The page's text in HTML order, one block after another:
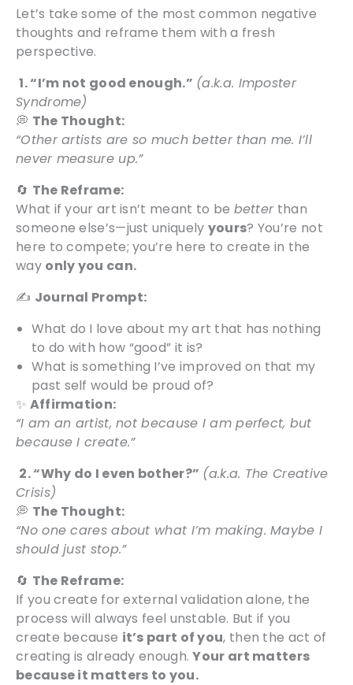
Let’s take some of the most common negative
thoughts and reframe them with a fresh
perspective.
1. “I’m not good enough.” (a.k.a. Imposter
Syndrome)
💭 The Thought:
“Other artists are so much better than me. I’ll
never measure up.”
🔄 The Reframe:
What if your art isn’t meant to be better than
someone else’s—just uniquely yours? You’re not
here to compete; you’re here to create in the
way only you can.
✍️ Journal Prompt:
What do I love about my art that has nothing
to do with how “good” it is?
What is something I’ve improved on that my
past self would be proud of?
✨ Affirmation:
“I am an artist, not because I am perfect, but
because I create.”
2. “Why do I even bother?” (a.k.a. The Creative
Crisis)
💭 The Thought:
“No one cares about what I’m making. Maybe I
should just stop.”
🔄 The Reframe:
If you create for external validation alone, the
process will always feel unstable. But if you
create because it’s part of you, then the act of
creating is already enough.Your art matters
because it matters to you.